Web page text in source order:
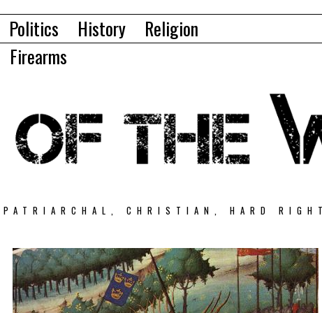
Politics History
Religion
Firearms
PATRIARCHAL, CHRISTIAN, HARD